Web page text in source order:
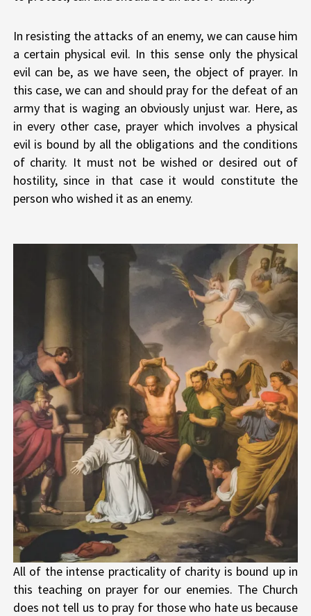
In resisting the attacks of an enemy, we can cause him
a certain physical evil. In this sense only the physical
evil can be, as we have seen, the object of prayer. In
this case, we can and should pray for the defeat of an
army that is waging an obviously unjust war. Here, as
in every other case, prayer which involves a physical
evil is bound by all the obligations and the conditions
of charity. It must not be wished or desired out of
hostility, since in that case it would constitute the
person who wished it as an enemy.
All of the intense practicality of charity is bound up in
this teaching on prayer for our enemies. The Church
does not tell us to pray for those who hate us because